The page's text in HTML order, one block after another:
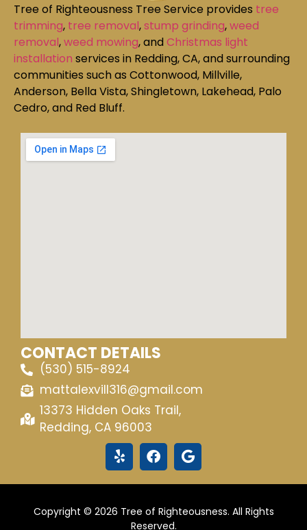
Tree of Righteousness Tree Service provides tree
trimming, tree removal,stump grinding,weed
removal,weed mowing, andChristmas light
installation services in Redding, CA, and surrounding
communities such as Cottonwood, Millville,
Anderson, Bella Vista, Shingletown, Lakehead, Palo
Cedro, and Red Bluff.
CONTACT DETAILS
(530) 515-8924
mattalexvill316@gmail.com
13373 Hidden Oaks Trail,
Redding, CA 96003
Copyright © 2026 Tree of Righteousness. All Rights
Reserved.